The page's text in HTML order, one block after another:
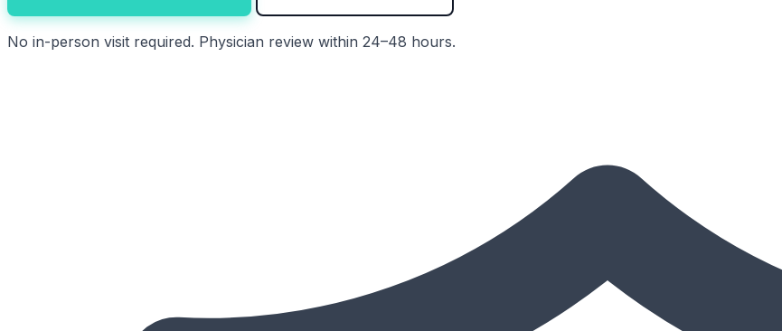
No in-person visit required. Physician review within 24–48 hours.